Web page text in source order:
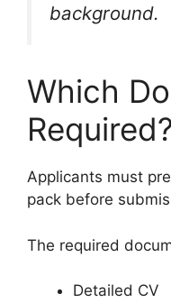
background.
Which
Required?
Applicants must
pack before
The required
Detailed CV